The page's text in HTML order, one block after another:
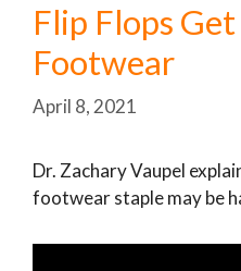
Flip Flops Get
Footwear
April 8, 2021
Dr. Zachary Vaupel
footwear staple may be